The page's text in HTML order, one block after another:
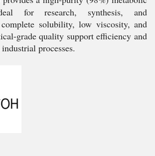
for research, synthesis, and
solubility, low viscosity, and
grade quality support efficiency and
processes.